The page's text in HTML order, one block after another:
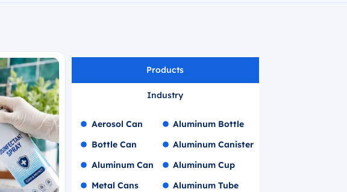
Products
Industry
Aerosol Can
Bottle Can
Aluminum Can
Metal Cans
Aluminum Bottle
Aluminum Canister
Aluminum Cup
Aluminum Tube